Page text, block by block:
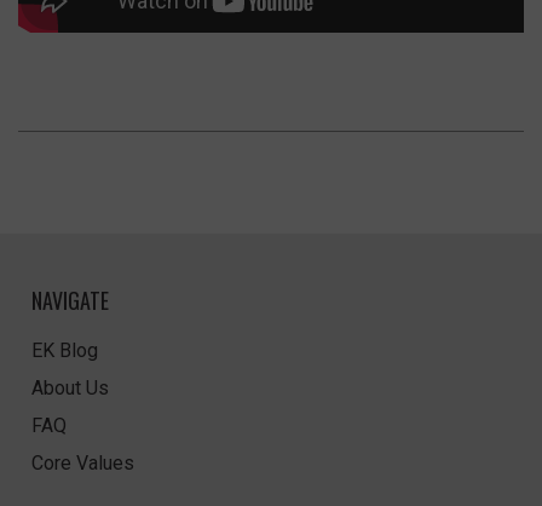
NAVIGATE
EK Blog
About Us
FAQ
Core Values